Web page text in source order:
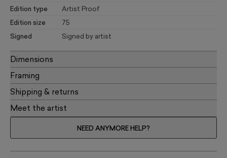
Edition type Artist Proof
Edition size 75
Signed Signed by artist
Dimensions
Framing
Shipping & returns
Meet the artist
NEED ANYMORE HELP?